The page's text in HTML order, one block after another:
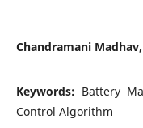
Chandramani
Keywords: Battery
Control Algorithm